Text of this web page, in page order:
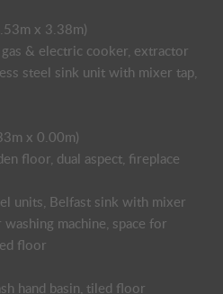
x 3.38m)
& electric cooker, extractor
steel sink unit with mixer tap,
x 0.00m)
floor, dual aspect, fireplace
units, Belfast sink with mixer
machine, space for
floor
hand basin, tiled floor